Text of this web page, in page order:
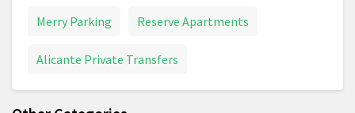
Merry Parking Reserve Apartments
Alicante Private Transfers